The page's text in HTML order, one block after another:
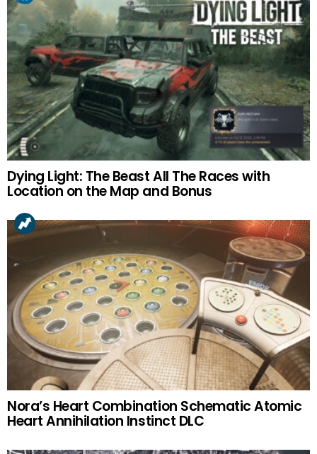
Dying Light: The Beast All The Races with
Location on the Map and Bonus
Nora’s Heart Combination Schematic Atomic
Heart Annihilation Instinct DLC